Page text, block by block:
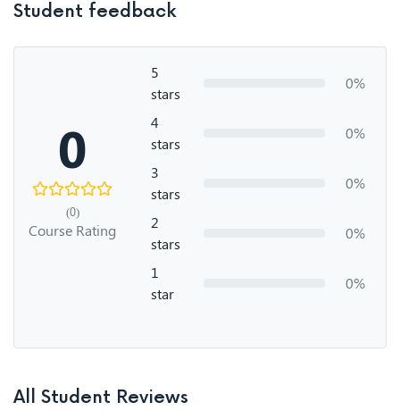
Student feedback
0
(0)
Course Rating
5
stars
0%
4
stars
0%
3
stars
0%
2
stars
0%
1
star
0%
All Student Reviews